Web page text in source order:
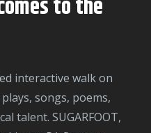
songs, poems,
talent. SUGARFOOT,